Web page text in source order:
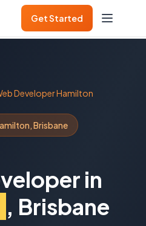
Get Started
DeveloperHamilton
,Brisbane
in
, Brisbane